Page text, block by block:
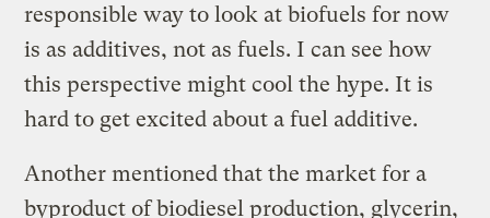
responsible way to look at biofuels for now
is as additives, not as fuels. I can see how
this perspective might cool the hype. It is
hard to get excited about a fuel additive.
Another mentioned that the market for a
byproduct of biodiesel production, glycerin,